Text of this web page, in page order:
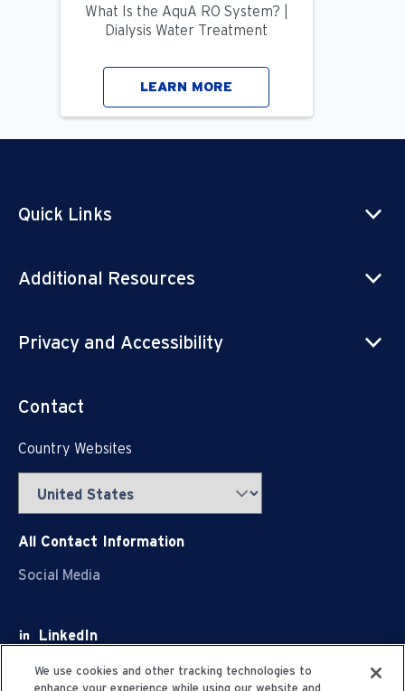
What Is the AquA RO System? |
Dialysis Water Treatment
LEARN MORE
Quick Links
Additional Resources
Privacy and Accessibility
Contact
Country Websites
All Contact Information
Social Media
LinkedIn
Facebook
We use cookies and other tracking technologies to
enhance your experience while using our website and